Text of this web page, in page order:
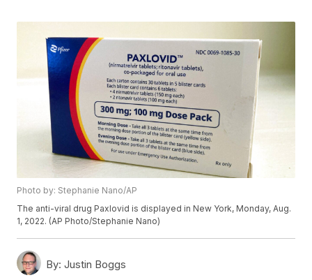
Photo by: Stephanie Nano/AP
The anti-viral drug Paxlovid is displayed in New York, Monday, Aug.
1, 2022. (AP Photo/Stephanie Nano)
By: Justin Boggs